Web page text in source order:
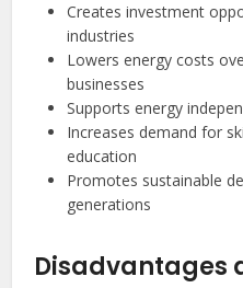
Creates investment
industries
Lowers energy costs
businesses
Supports energy
Increases demand for
education
Promotes sustainable
generations
Disadvantages